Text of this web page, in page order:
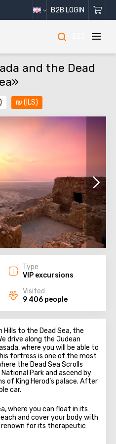
B2B LOGIN
and the Dead
₪ (ILS)
Type
VIP excursions
Visited
9 406 people
to the Dead Sea, the
drive along the Judean
where you will be able to
fortress is one of the most
the Dead Sea Scrolls
Park and ascend by
of King Herod’s palace. After
car.
where you can float in its
and cover your body with
for its therapeutic